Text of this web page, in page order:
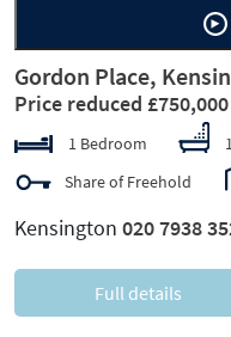
Gordon Place,
Price reduced £750,000
1 Bedroom
Share of Freehold
Kensington 020 7938
Full details